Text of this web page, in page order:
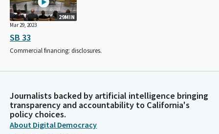
29MIN
Mar 29, 2023
SB 33
Commercial financing: disclosures.
Journalists backed by artificial intelligence bringing
transparency and accountability to California's
policy choices.
About Digital Democracy